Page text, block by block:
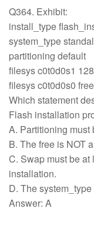
Q364. Exhibit:
install_type
system_type
partitioning default
filesys c0t0d0s1
filesys c0t0d0s0
Which statement
Flash installation
A. Partitioning
B. The free is NOT
C. Swap must be
installation.
D. The
Answer: A